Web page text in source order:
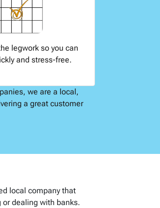
legwork so you can
and stress-free.
we are a local,
a great customer
local company that
or dealing with banks.